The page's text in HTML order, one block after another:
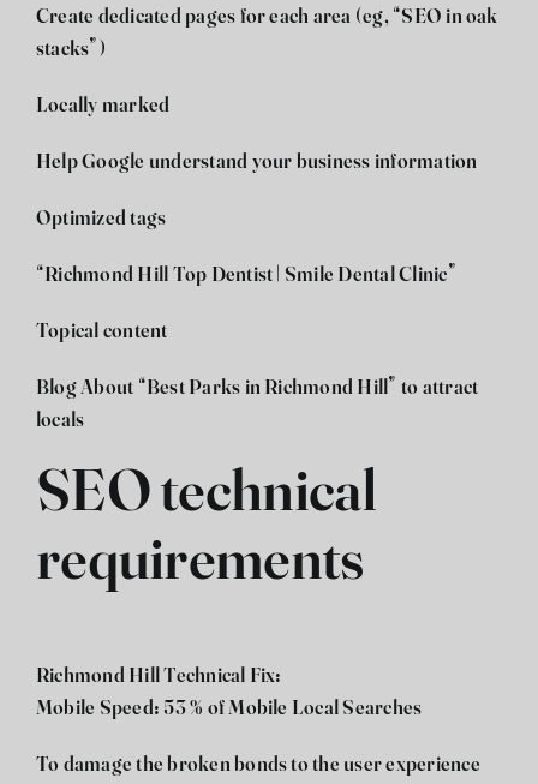
Create dedicated pages for each area (eg, “SEO in oak
stacks”)
Locally marked
Help Google understand your business information
Optimized tags
“Richmond Hill Top Dentist | Smile Dental Clinic”
Topical content
Blog About “Best Parks in Richmond Hill” to attract
locals
SEO technical
requirements
Richmond Hill Technical Fix:
Mobile Speed: 53 % of Mobile Local Searches
To damage the broken bonds to the user experience